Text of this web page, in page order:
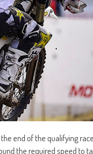
end of the qualifying
the required speed to